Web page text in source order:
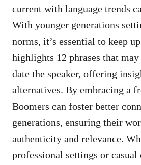
current with language trends
With younger generations
norms, it’s essential to keep
highlights 12 phrases that
date the speaker, offering
alternatives. By embracing a
Boomers can foster better
generations, ensuring their
authenticity and relevance.
professional settings or casual